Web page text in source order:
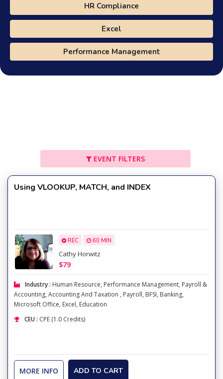
HR Compliance
Excel
Performance Management
EVENT FILTERS
Using VLOOKUP, MATCH, and INDEX
REC 60 MIN
Cathy Horwitz
$79
Industry : Human Resource, Performance Management, Payroll &
Accounting, Accounting And Taxation , Payroll, BFSI, Banking,
Microsoft Office, Excel, Education
CEU : CPE (1.0 Credits)
MORE INFO ADD TO CART